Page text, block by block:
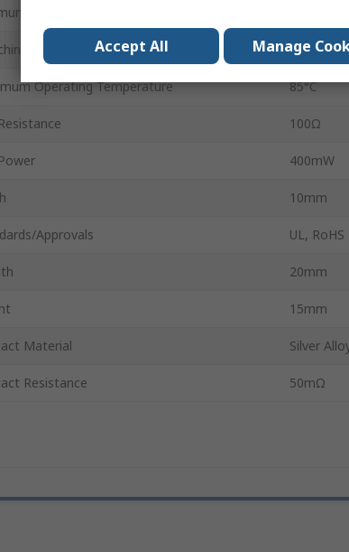
Operating Temperature
DC Voltage 30V dc
Operating Temperature 85°C
100Ω
400mW
10mm
Approvals UL, RoHS
20mm
15mm
Material Silver
Resistance 50mΩ
Accept All Manage